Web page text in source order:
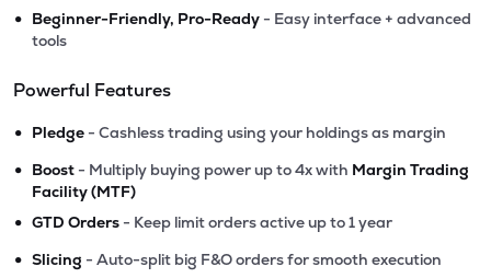
• Beginner-Friendly, Pro-Ready - Easy interface + advanced
tools
Powerful Features
• Pledge - Cashless trading using your holdings as margin
• Boost - Multiply buying power up to 4x with Margin Trading
Facility (MTF)
• GTD Orders - Keep limit orders active up to 1 year
• Slicing - Auto-split big F&O orders for smooth execution